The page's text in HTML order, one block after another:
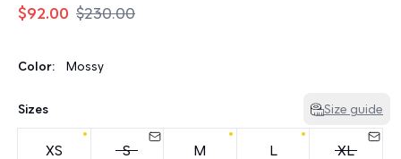
$92.00 $230.00
Color: Mossy
Sizes Size guide
XS S M L XL